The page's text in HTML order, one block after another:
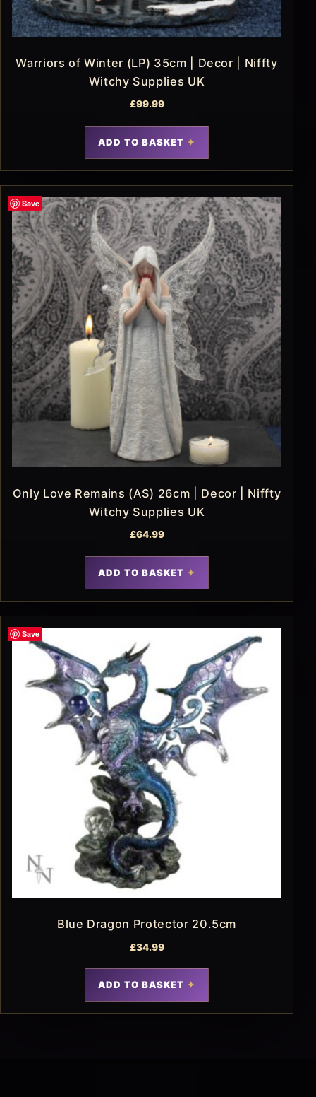
Warriors of Winter (LP) 35cm | Decor | Niffty
Witchy Supplies UK
£99.99
ADD TO BASKET
Save
Only Love Remains (AS) 26cm | Decor | Niffty
Witchy Supplies UK
£64.99
ADD TO BASKET
Save
Blue Dragon Protector 20.5cm
£34.99
ADD TO BASKET